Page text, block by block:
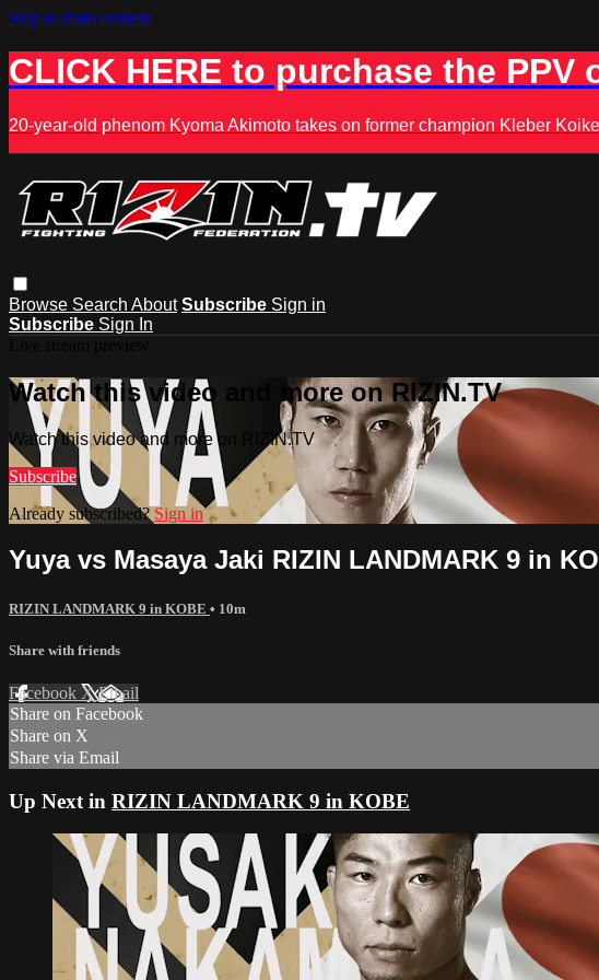
Skip to main content
CLICK HERE to purchase the PPV
20-year-old phenom Kyoma Akimoto takes on former champion Kleber
Browse Search About Subscribe Sign in
Subscribe Sign In
Watch this video and more on RIZIN.TV
Watch this video and more on RIZIN.TV
Subscribe
Already subscribed? Sign in
Yuya vs Masaya Jaki RIZIN LANDMARK 9 in
RIZIN LANDMARK 9 in KOBE • 10m
Share with friends
Facebook XEmail
Share on Facebook
Share on X
Share via Email
Up Next in RIZIN LANDMARK 9 in KOBE